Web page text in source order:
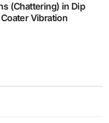
(Chattering) in Dip
Vibration